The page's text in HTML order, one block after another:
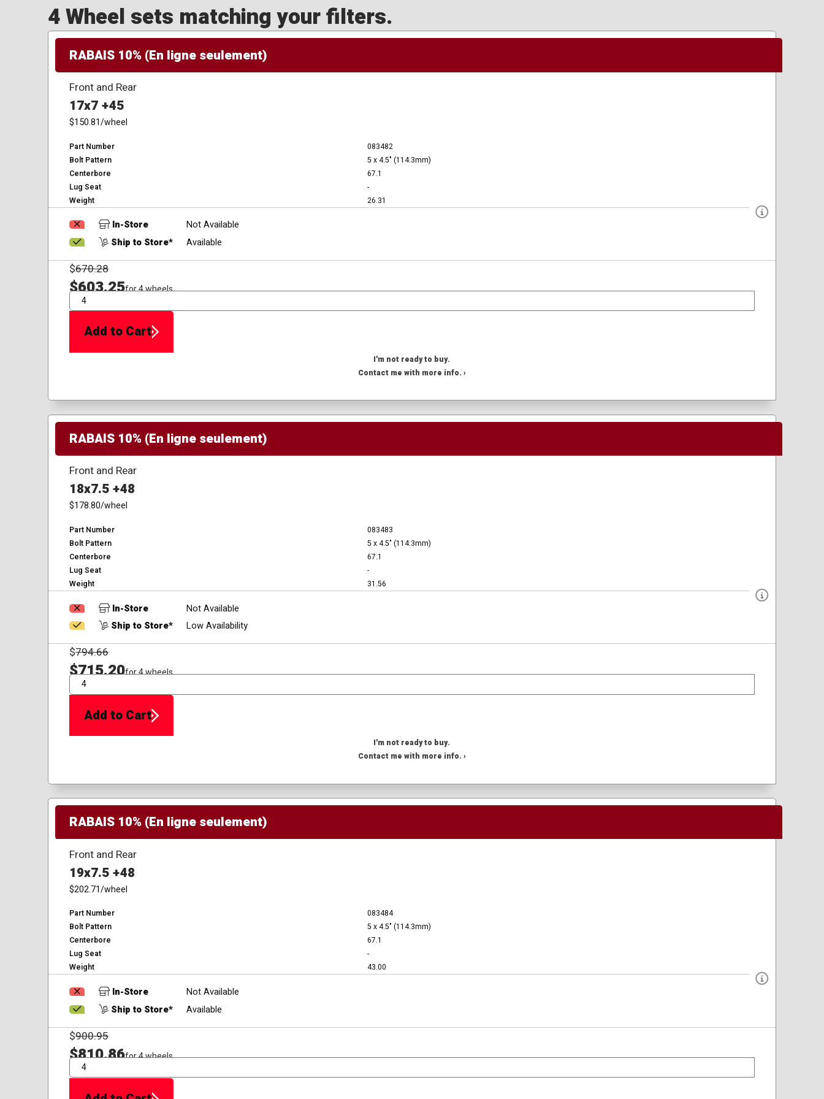
4 Wheel sets matching your filters.
RABAIS 10% (En ligne seulement)
Front and Rear
17x7 +45
$150.81/wheel
Part Number
083482
Bolt Pattern
5 x 4.5" (114.3mm)
Centerbore
67.1
Lug Seat
-
Weight
26.31
In-Store
Not Available
Ship to Store*
Available
$670.28
$603.25for 4 wheels
QTY
Add to Cart
I'm not ready to buy.
Contact me with more info. ›
RABAIS 10% (En ligne seulement)
Front and Rear
18x7.5 +48
$178.80/wheel
Part Number
083483
Bolt Pattern
5 x 4.5" (114.3mm)
Centerbore
67.1
Lug Seat
-
Weight
31.56
In-Store
Not Available
Ship to Store*
Low Availability
$794.66
$715.20for 4 wheels
QTY
Add to Cart
I'm not ready to buy.
Contact me with more info. ›
RABAIS 10% (En ligne seulement)
Front and Rear
19x7.5 +48
$202.71/wheel
Part Number
083484
Bolt Pattern
5 x 4.5" (114.3mm)
Centerbore
67.1
Lug Seat
-
Weight
43.00
In-Store
Not Available
Ship to Store*
Available
$900.95
$810.86for 4 wheels
QTY